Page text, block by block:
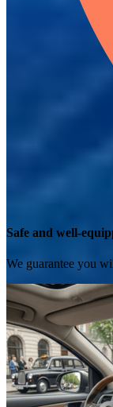
Safe and well-
We guarantee you